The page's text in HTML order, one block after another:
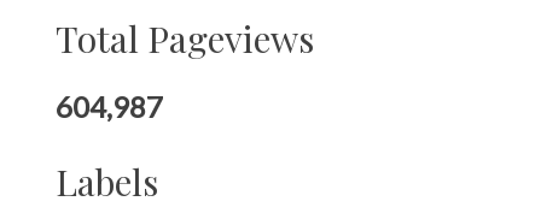
Total Pageviews
604,987
Labels